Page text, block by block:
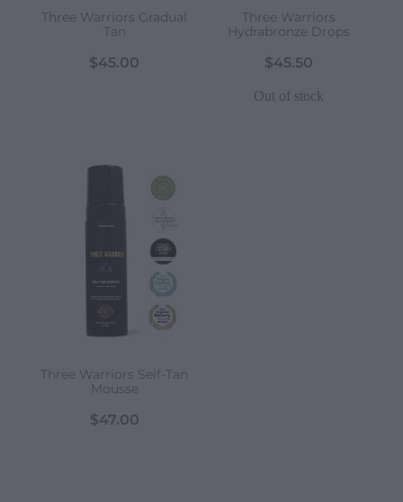
Three Warriors Gradual
Tan
$45.00
Three Warriors
Hydrabronze Drops
$45.50
Out of stock
Three Warriors Self-Tan
Mousse
$47.00